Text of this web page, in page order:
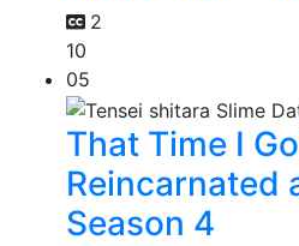
2
10
05
That Time I
Reincarnated
Season 4